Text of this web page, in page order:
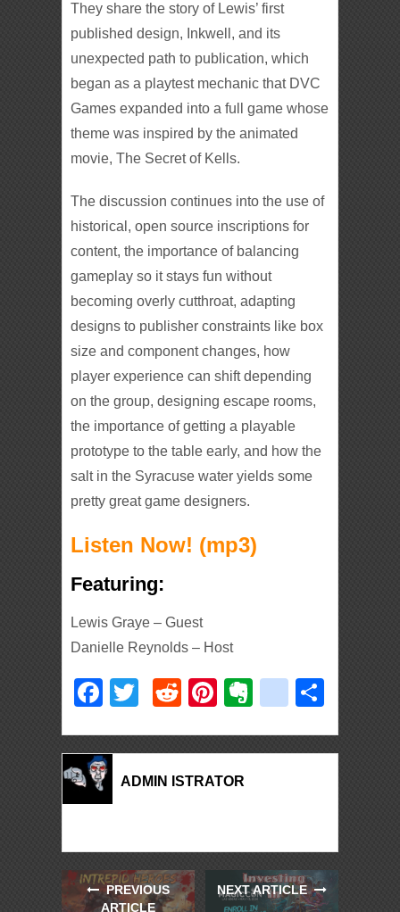
They share the story of Lewis’ first
published design, Inkwell, and its
unexpected path to publication, which
began as a playtest mechanic that DVC
Games expanded into a full game whose
theme was inspired by the animated
movie, The Secret of Kells.
The discussion continues into the use of
historical, open source inscriptions for
content, the importance of balancing
gameplay so it stays fun without
becoming overly cutthroat, adapting
designs to publisher constraints like box
size and component changes, how
player experience can shift depending
on the group, designing escape rooms,
the importance of getting a playable
prototype to the table early, and how the
salt in the Syracuse water yields some
pretty great game designers.
Listen Now! (mp3)
Featuring:
Lewis Graye – Guest
Danielle Reynolds – Host
Facebook
TwitterRedditPinterest
Evernote
delicious
ADMIN ISTRATOR
PREVIOUS
ARTICLE
NEXT ARTICLE